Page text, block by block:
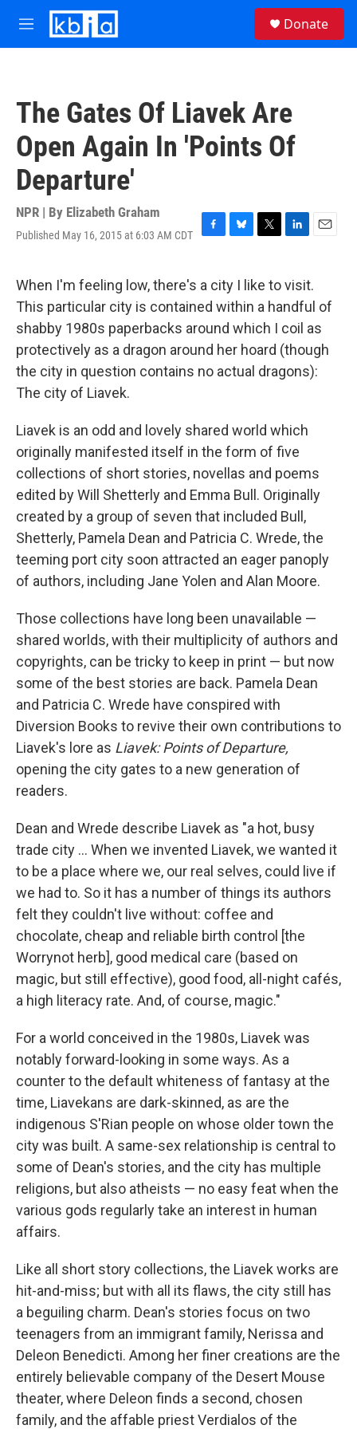
Skip to main content
M
e
Donate
The Gates Of Liavek Are
Open Again In 'Points Of
Departure'
NPR | By Elizabeth Graham
Published May 16, 2015 at 6:03 AM CDT
F
e
b
o
o
k
B
e
s
k
y
T
t
t
e
r
L
k
e
d
I
n
E
i
l
When I'm feeling low, there's a city I like to visit.
This particular city is contained within a handful of
shabby 1980s paperbacks around which I coil as
protectively as a dragon around her hoard (though
the city in question contains no actual dragons):
The city of Liavek.
Liavek is an odd and lovely shared world which
originally manifested itself in the form of five
collections of short stories, novellas and poems
edited by Will Shetterly and Emma Bull. Originally
created by a group of seven that included Bull,
Shetterly, Pamela Dean and Patricia C. Wrede, the
teeming port city soon attracted an eager panoply
of authors, including Jane Yolen and Alan Moore.
Those collections have long been unavailable —
shared worlds, with their multiplicity of authors and
copyrights, can be tricky to keep in print — but now
some of the best stories are back. Pamela Dean
and Patricia C. Wrede have conspired with
Diversion Books to revive their own contributions to
Liavek's lore as Liavek: Points of Departure,
opening the city gates to a new generation of
readers.
Dean and Wrede describe Liavek as "a hot, busy
trade city ... When we invented Liavek, we wanted it
to be a place where we, our real selves, could live if
we had to. So it has a number of things its authors
felt they couldn't live without: coffee and
chocolate, cheap and reliable birth control [the
Worrynot herb], good medical care (based on
magic, but still effective), good food, all-night cafés,
a high literacy rate. And, of course, magic."
For a world conceived in the 1980s, Liavek was
notably forward-looking in some ways. As a
counter to the default whiteness of fantasy at the
time, Liavekans are dark-skinned, as are the
indigenous S'Rian people on whose older town the
city was built. A same-sex relationship is central to
some of Dean's stories, and the city has multiple
religions, but also atheists — no easy feat when the
various gods regularly take an interest in human
affairs.
Like all short story collections, the Liavek works are
hit-and-miss; but with all its flaws, the city still has
a beguiling charm. Dean's stories focus on two
teenagers from an immigrant family, Nerissa and
Deleon Benedicti. Among her finer creations are the
entirely believable company of the Desert Mouse
theater, where Deleon finds a second, chosen
family, and the affable priest Verdialos of the